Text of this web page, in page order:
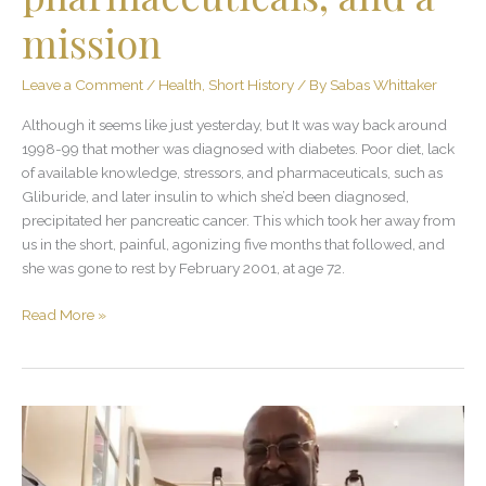
mission
Leave a Comment / Health Short History / By Sabas Whittaker
Although it seems like just yesterday, but It was way back around
1998-99 that mother was diagnosed with diabetes. Poor diet, lack
of available knowledge, stressors, and pharmaceuticals, such as
Gliburide, and later insulin to which she’d been diagnosed,
precipitated her pancreatic cancer. This which took her away from
us in the short, painful, agonizing five months that followed, and
she was gone to rest by February 2001, at age 72.
Read More »
Share
keep